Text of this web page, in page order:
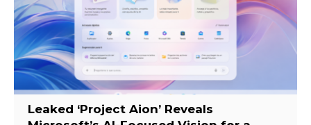
Leaked ‘Project Aion’ Reveals